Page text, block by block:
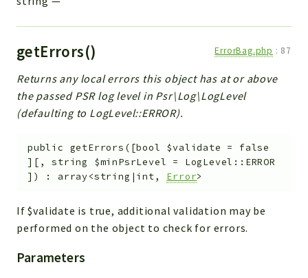
getErrors() ErrorBag.php : 87
Returns any local errors this object has at or above
the passed PSR log level in Psr\Log\LogLevel
(defaulting to LogLevel::ERROR).
public getErrors ( [bool $validate = false
] [ ,string $minPsrLevel = LogLevel::ERROR
] ) : array<string|int, Error>
If $validate is true, additional validation may be
performed on the object to check for errors.
Parameters